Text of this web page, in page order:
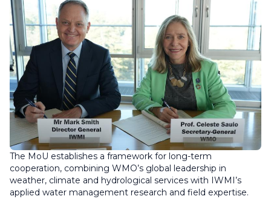
The MoU establishes a framework for long-term
cooperation, combining WMO’s global leadership in
weather, climate and hydrological services with IWMI’s
applied water management research and field expertise.